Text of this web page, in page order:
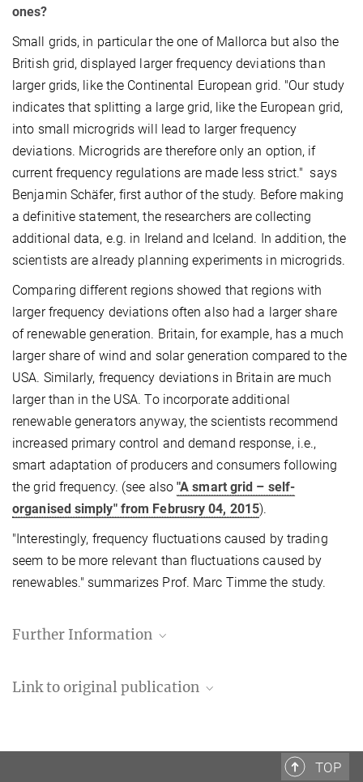
ones?
Small grids, in particular the one of Mallorca but also the
British grid, displayed larger frequency deviations than
larger grids, like the Continental European grid. "Our study
indicates that splitting a large grid, like the European grid,
into small microgrids will lead to larger frequency
deviations. Microgrids are therefore only an option, if
current frequency regulations are made less strict." says
Benjamin Schäfer, first author of the study. Before making
a definitive statement, the researchers are collecting
additional data, e.g. in Ireland and Iceland. In addition, the
scientists are already planning experiments in microgrids.
Comparing different regions showed that regions with
larger frequency deviations often also had a larger share
of renewable generation. Britain, for example, has a much
larger share of wind and solar generation compared to the
USA. Similarly, frequency deviations in Britain are much
larger than in the USA. To incorporate additional
renewable generators anyway, the scientists recommend
increased primary control and demand response, i.e.,
smart adaptation of producers and consumers following
the grid frequency. (see also"A smart grid – self-
organised simply" from Februsry 04, 2015).
"Interestingly, frequency fluctuations caused by trading
seem to be more relevant than fluctuations caused by
renewables." summarizes Prof. Marc Timme the study.
Further Information
Link to original publication
Gaussian power grid frequency fluctuations
TOP